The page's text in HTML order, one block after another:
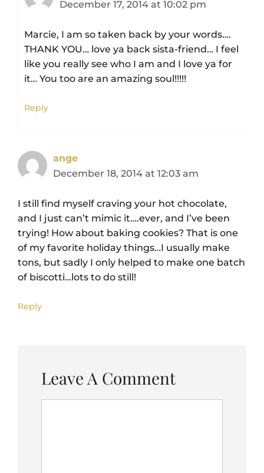
December 17, 2014 at 10:02 pm
Marcie, I am so taken back by your words….
THANK YOU… love ya back sista-friend… I feel
like you really see who I am and I love ya for
it… You too are an amazing soul!!!!!
Reply
ange
December 18, 2014 at 12:03 am
I still find myself craving your hot chocolate,
and I just can’t mimic it….ever, and I’ve been
trying! How about baking cookies? That is one
of my favorite holiday things…I usually make
tons, but sadly I only helped to make one batch
of biscotti…lots to do still!
Reply
Leave A Comment